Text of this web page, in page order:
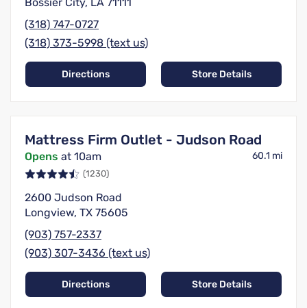
(318) 747-0727
(318) 373-5998 (text us)
Directions Store Details
Mattress Firm Outlet - Judson Road
Opens at 10am 60.1 mi
(1230)
2600 Judson Road
Longview, TX 75605
(903) 757-2337
(903) 307-3436 (text us)
Directions Store Details